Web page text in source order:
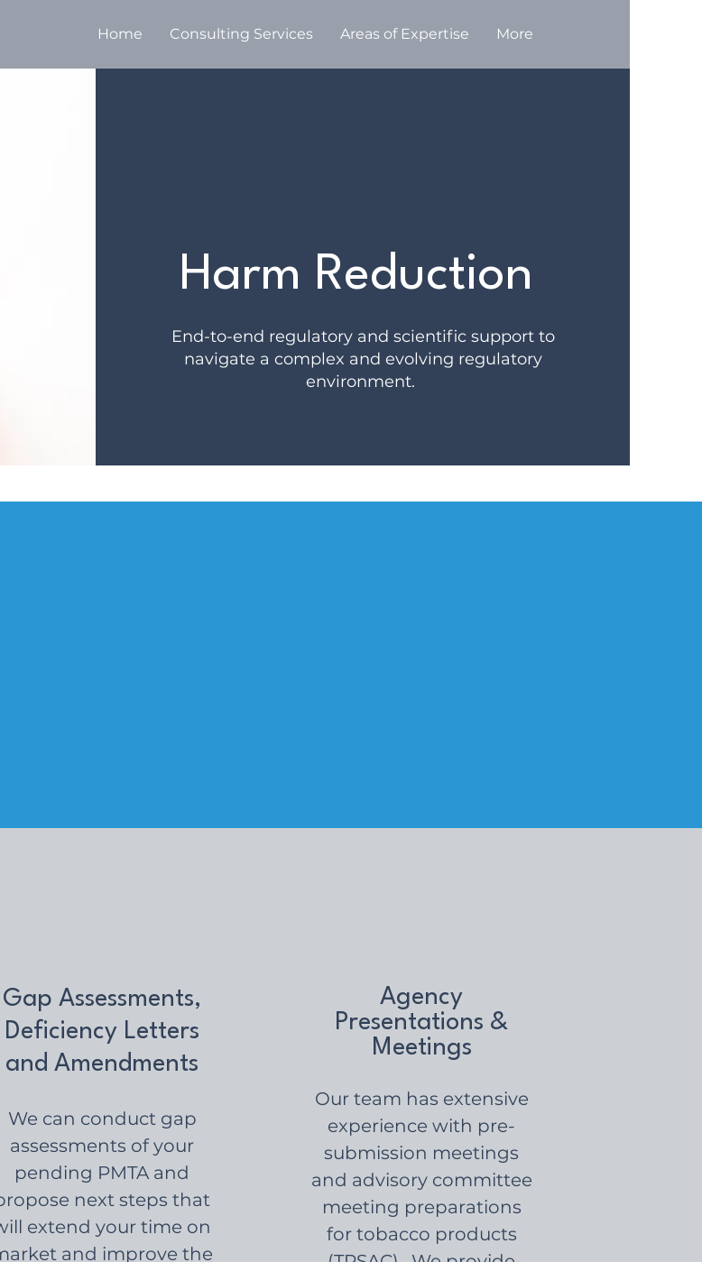
Home Consulting Services Areas of Expertise More
Harm Reduction
End-to-end regulatory and scientific support to
navigate a complex and evolving regulatory
environment.
Gap Assessments,
Deficiency Letters
and Amendments
We can conduct gap
assessments of your
pending PMTA and
next steps that
extend your time on
and improve the
Agency
Presentations &
Meetings
Our team has extensive
experience with pre-
submission meetings
and advisory committee
meeting preparations
for tobacco products